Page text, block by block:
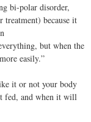
bi-polar disorder,
because it
but when the
easily.”
it or not your body
fed, and when it will